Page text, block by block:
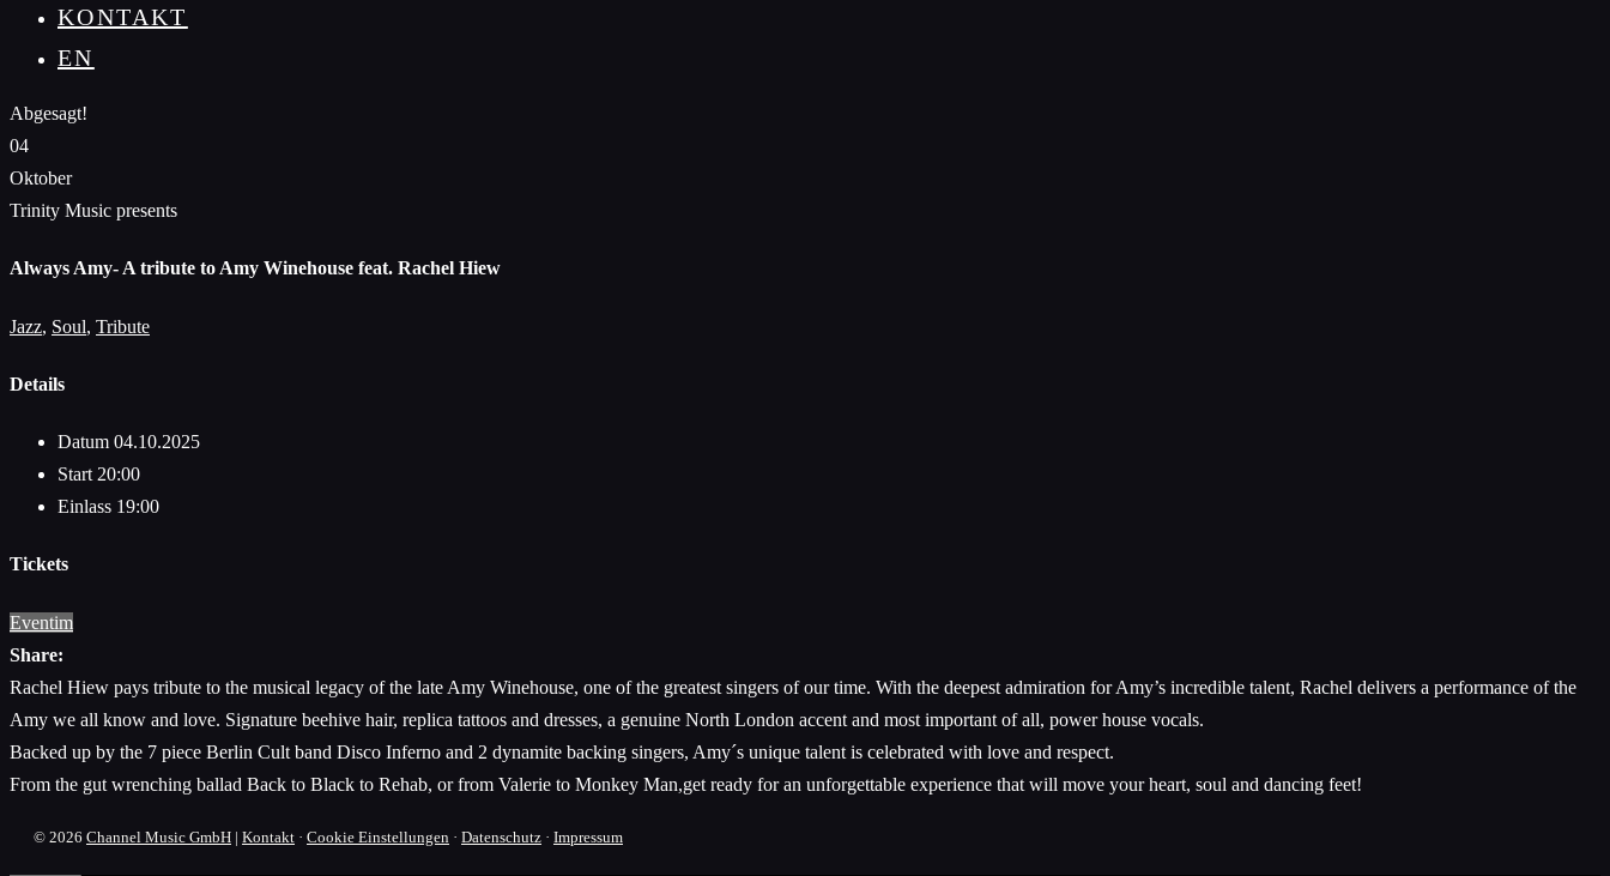
KONTAKT
EN
Abgesagt!
04
Oktober
Trinity Music presents
Always Amy- A tribute to Amy Winehouse feat. Rachel Hiew
Jazz, Soul, Tribute
Details
Datum 04.10.2025
Start 20:00
Einlass 19:00
Tickets
Eventim
Share:
Rachel Hiew pays tribute to the musical legacy of the late Amy Winehouse, one of the greatest singers of our time. With the deepest admiration for Amy’s incredible talent, Rachel delivers a performance of the
Amy we all know and love. Signature beehive hair, replica tattoos and dresses, a genuine North London accent and most important of all, power house vocals.
Backed up by the 7 piece Berlin Cult band Disco Inferno and 2 dynamite backing singers, Amy´s unique talent is celebrated with love and respect.
From the gut wrenching ballad Back to Black to Rehab, or from Valerie to Monkey Man,get ready for an unforgettable experience that will move your heart, soul and dancing feet!
© 2026 Channel Music GmbH | Kontakt · Cookie Einstellungen · Datenschutz · Impressum